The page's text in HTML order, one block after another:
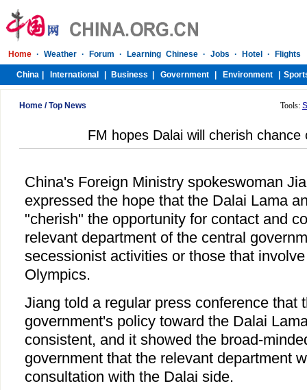
Home /Top News Tools:
FM hopes Dalai will cherish chance
China's Foreign Ministry spokeswoman
expressed the hope that the Dalai Lama
"cherish" the opportunity for contact and
relevant department of the central
secessionist activities or those that
Olympics.
Jiang told a regular press conference that
government's policy toward the Dalai
consistent, and it showed the broad-
government that the relevant department
consultation with the Dalai side.